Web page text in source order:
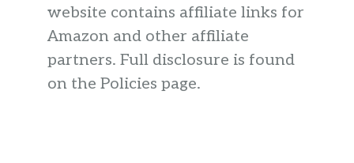
website contains affiliate links for
Amazon and other affiliate
partners. Full disclosure is found
on the Policies page.